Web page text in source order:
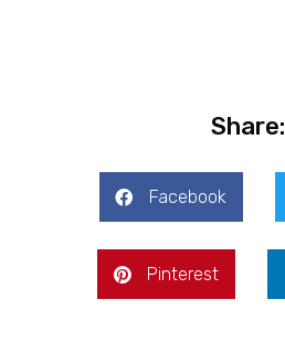
Share:
Facebook
Pinterest